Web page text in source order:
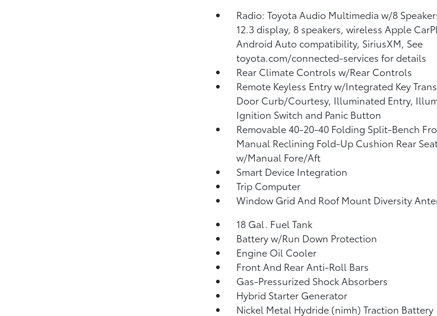
Radio: Toyota Audio Multimedia w/8
12.3 display, 8 speakers, wireless Apple
Android Auto compatibility, SiriusXM, See
toyota.com/connected-services for details
Rear Climate Controls w/Rear Controls
Remote Keyless Entry w/Integrated Key
Door Curb/Courtesy, Illuminated Entry,
Ignition Switch and Panic Button
Removable 40-20-40 Folding Split-Bench
Manual Reclining Fold-Up Cushion Rear
w/Manual Fore/Aft
Smart Device Integration
Trip Computer
Window Grid And Roof Mount Diversity
18 Gal. Fuel Tank
Battery w/Run Down Protection
Engine Oil Cooler
Front And Rear Anti-Roll Bars
Gas-Pressurized Shock Absorbers
Hybrid Starter Generator
Nickel Metal Hydride (nimh) Traction Battery